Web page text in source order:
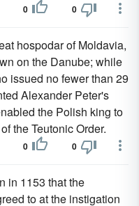
0 0
hospodar of Moldavia,
on the Danube; while
issued no fewer than 29
Alexander Peter's
the Polish king to
the Teutonic Order.
0 0
in 1153 that the
to at the instigation